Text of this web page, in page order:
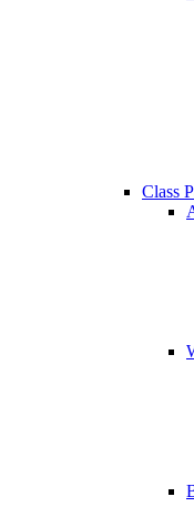
Class